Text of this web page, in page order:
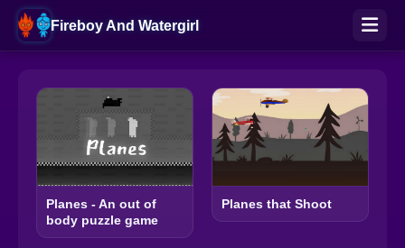
Fireboy And Watergirl
Planes - An out of
body puzzle game
Planes that Shoot